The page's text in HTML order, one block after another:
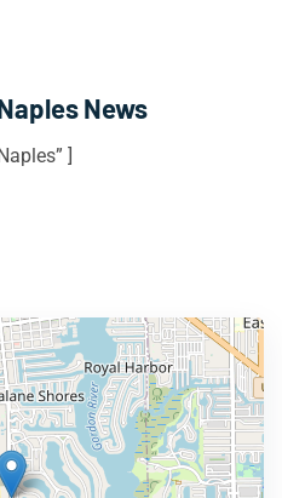
News
]